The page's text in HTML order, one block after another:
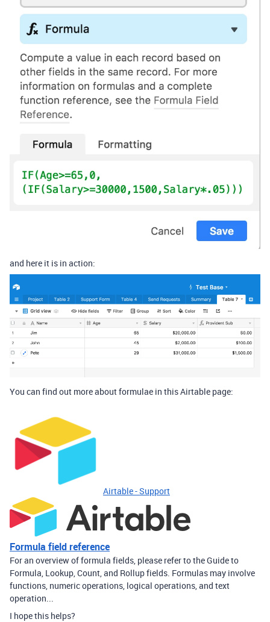
and here it is in action:
You can find out more about formulae in this Airtable page:
Airtable - Support
Formula field reference
For an overview of formula fields, please refer to the Guide to
Formula, Lookup, Count, and Rollup fields. Formulas may involve
functions, numeric operations, logical operations, and text
operation...
I hope this helps?